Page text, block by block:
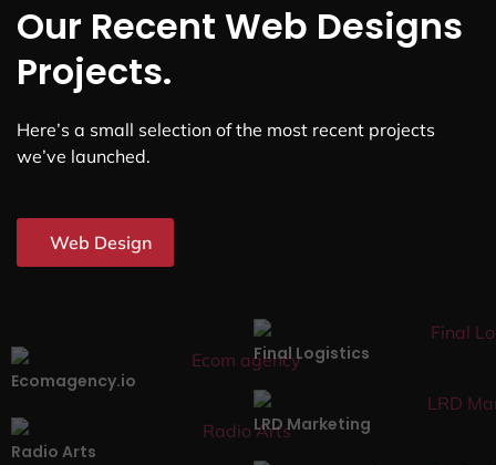
Our Recent Web Designs
Projects.
Here’s a small selection of the most recent projects
we’ve launched.
Web Design
Ecomagency.io
Final Logistics
Radio Arts
LRD Marketing